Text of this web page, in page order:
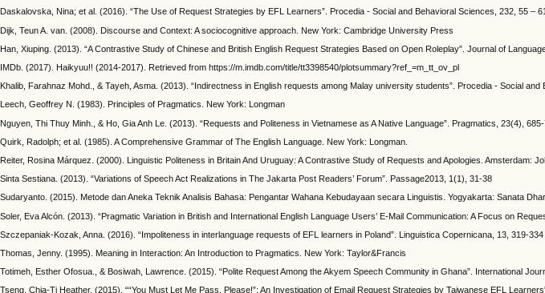
Daskalovska, Nina; et al. (2016). “The Use of Request Strategies by EFL Learners”. Procedia - Social and Behavioral Sciences, 232, 55 –
Dijk, Teun A. van. (2008). Discourse and Context: A sociocognitive approach. New York: Cambridge University Press
Han, Xiuping. (2013). “A Contrastive Study of Chinese and British English Request Strategies Based on Open Roleplay”. Journal of
IMDb. (2017). Haikyuu!! (2014-2017). Retrieved from https://m.imdb.com/title/tt3398540/plotsummary?ref_=m_tt_ov_pl
Khalib, Farahnaz Mohd., & Tayeh, Asma. (2013). “Indirectness in English requests among Malay university students”. Procedia - Social
Leech, Geoffrey N. (1983). Principles of Pragmatics. New York: Longman
Nguyen, Thi Thuy Minh., & Ho, Gia Anh Le. (2013). “Requests and Politeness in Vietnamese as A Native Language”. Pragmatics, 23(4),
Quirk, Radolph; et al. (1985). A Comprehensive Grammar of The English Language. New York: Longman.
Reiter, Rosina Márquez. (2000). Linguistic Politeness in Britain And Uruguay: A Contrastive Study of Requests and Apologies. Amsterdam:
Sinta Sestiana. (2013). “Variations of Speech Act Realizations in The Jakarta Post Readers’ Forum”. Passage2013, 1(1), 31-38
Sudaryanto. (2015). Metode dan Aneka Teknik Analisis Bahasa: Pengantar Wahana Kebudayaan secara Linguistis. Yogyakarta: Sanata
Soler, Eva Alcón. (2013). “Pragmatic Variation in British and International English Language Users’ E-Mail Communication: A Focus on
Szczepaniak-Kozak, Anna. (2016). “Impoliteness in interlanguage requests of EFL learners in Poland”. Linguistica Copernicana, 13, 319-334
Thomas, Jenny. (1995). Meaning in Interaction: An Introduction to Pragmatics. New York: Taylor&Francis
Totimeh, Esther Ofosua., & Bosiwah, Lawrence. (2015). “Polite Request Among the Akyem Speech Community in Ghana”. International
Tseng, Chia-Ti Heather. (2015). ““You Must Let Me Pass, Please!”: An Investigation of Email Request Strategies by Taiwanese EFL